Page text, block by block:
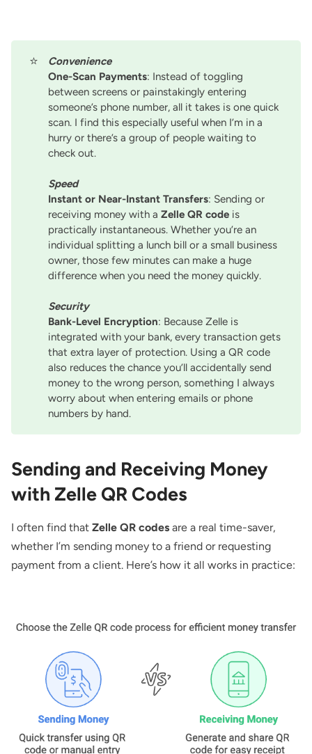
⭐
Convenience
One-Scan Payments: Instead of toggling
between screens or painstakingly entering
someone’s phone number, all it takes is one quick
scan. I find this especially useful when I’m in a
hurry or there’s a group of people waiting to
check out.
Speed
Instant or Near-Instant Transfers: Sending or
receiving money with aZelle QR code is
practically instantaneous. Whether you’re an
individual splitting a lunch bill or a small business
owner, those few minutes can make a huge
difference when you need the money quickly.
Security
Bank-Level Encryption: Because Zelle is
integrated with your bank, every transaction gets
that extra layer of protection. Using a QR code
also reduces the chance you’ll accidentally send
money to the wrong person, something I always
worry about when entering emails or phone
numbers by hand.
Sending and Receiving Money
with Zelle QR Codes
I often find that Zelle QR codes are a real time-saver,
whether I’m sending money to a friend or requesting
payment from a client. Here’s how it all works in practice: